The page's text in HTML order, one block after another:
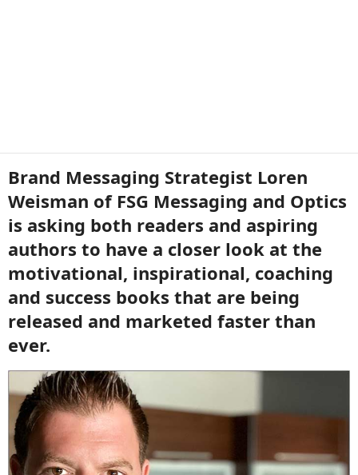
Brand Messaging Strategist Loren
Weisman of FSG Messaging and Optics
is asking both readers and aspiring
authors to have a closer look at the
motivational, inspirational, coaching
and success books that are being
released and marketed faster than
ever.